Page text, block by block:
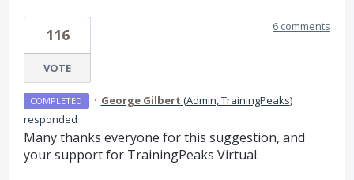
116
VOTE
6 comments
COMPLETED · George Gilbert (Admin, TrainingPeaks)
responded
Many thanks everyone for this suggestion, and
your support for TrainingPeaks Virtual.